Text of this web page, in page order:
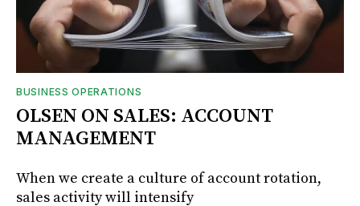
BUSINESS OPERATIONS
OLSEN ON SALES: ACCOUNT
MANAGEMENT
When we create a culture of account rotation,
sales activity will intensify